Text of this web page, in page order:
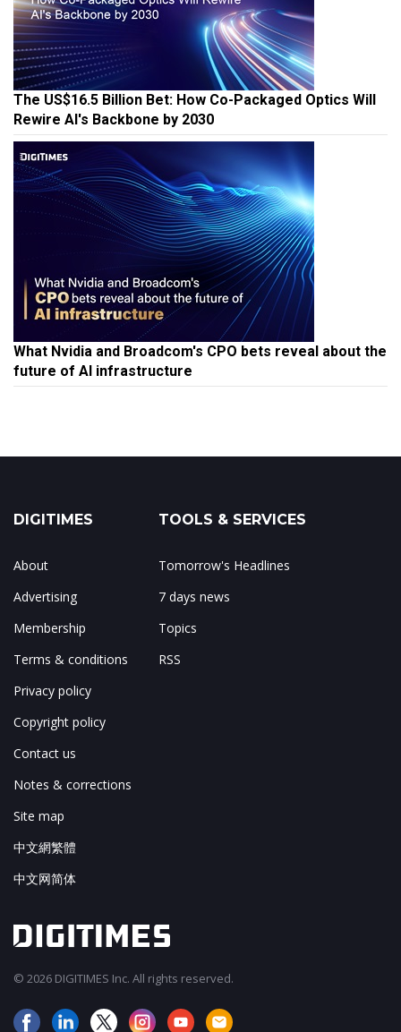
The US$16.5 Billion Bet: How Co-Packaged Optics Will
Rewire AI's Backbone by 2030
What Nvidia and Broadcom's CPO bets reveal about the
future of AI infrastructure
DIGITIMES
About
Advertising
Membership
Terms & conditions
Privacy policy
Copyright policy
Contact us
Notes & corrections
Site map
中文網繁體
中文网简体
TOOLS & SERVICES
Tomorrow's Headlines
7 days news
Topics
RSS
© 2026 DIGITIMES Inc. All rights reserved.